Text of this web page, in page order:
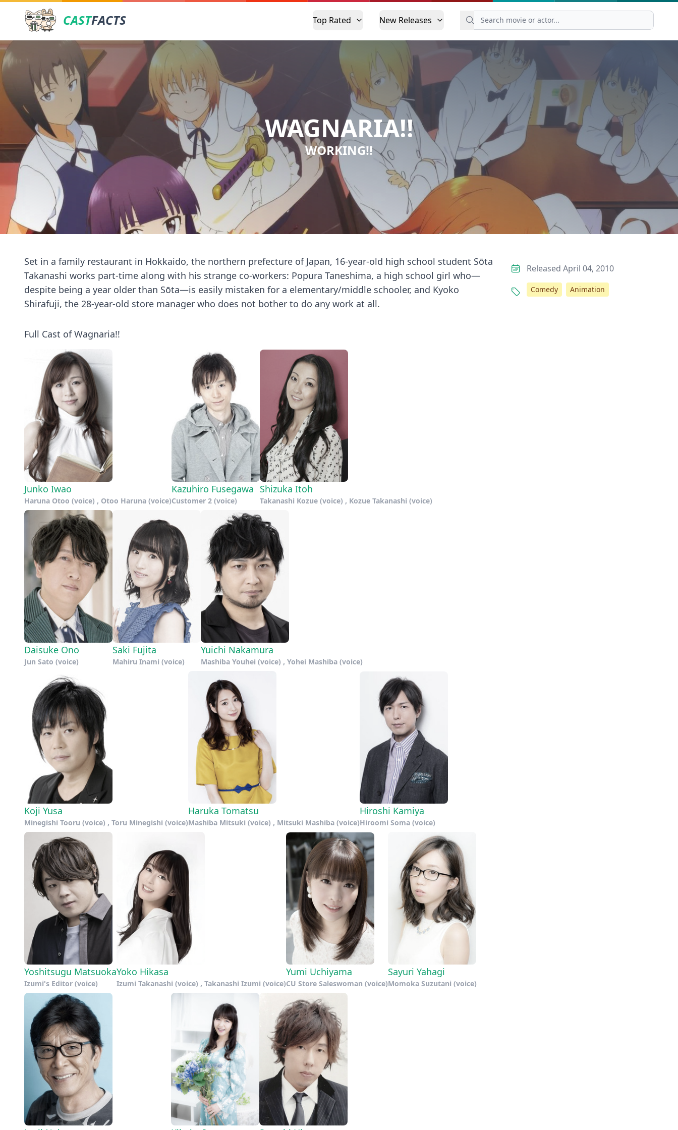
CASTFACTS Top Rated New Releases
WAGNARIA!!
WORKING!!
Set in a family restaurant in Hokkaido, the northern prefecture of Japan, 16-year-old high school student Sōta
Takanashi works part-time along with his strange co-workers: Popura Taneshima, a high school girl who—
despite being a year older than Sōta—is easily mistaken for a elementary/middle schooler, and Kyoko
Shirafuji, the 28-year-old store manager who does not bother to do any work at all.
Full Cast of Wagnaria!!
Junko Iwao
Haruna Otoo (voice) , Otoo Haruna (voice)
Kazuhiro Fusegawa
Customer 2 (voice)
Shizuka Itoh
Takanashi Kozue (voice) , Kozue Takanashi (voice)
Daisuke Ono
Jun Sato (voice)
Saki Fujita
Mahiru Inami (voice)
Yuichi Nakamura
Mashiba Youhei (voice) , Yohei Mashiba (voice)
Koji Yusa
Minegishi Tooru (voice) , Toru Minegishi (voice)
Haruka Tomatsu
Mashiba Mitsuki (voice) , Mitsuki Mashiba (voice)
Hiroshi Kamiya
Hiroomi Soma (voice)
Yoshitsugu Matsuoka
Izumi's Editor (voice)
Yoko Hikasa
Izumi Takanashi (voice) , Takanashi Izumi (voice)
Yumi Uchiyama
CU Store Saleswoman (voice)
Sayuri Yahagi
Momoka Suzutani (voice)
Released April 04, 2010
Comedy Animation